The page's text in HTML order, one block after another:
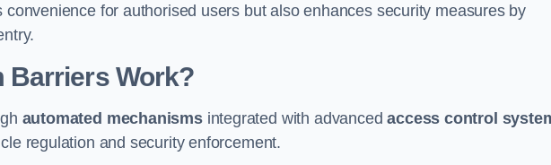
for authorised users but also enhances security measures by
Barriers Work?
automated mechanismsintegrated with advancedaccess control
regulation and security enforcement.